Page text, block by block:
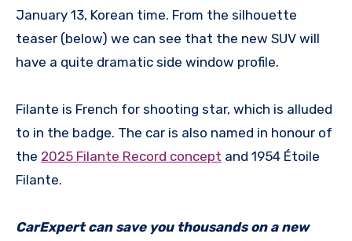
January 13, Korean time. From the silhouette
teaser (below) we can see that the new SUV will
have a quite dramatic side window profile.
Filante is French for shooting star, which is alluded
to in the badge. The car is also named in honour of
the 2025 Filante Record concept and 1954 Étoile
Filante.
CarExpert can save you thousands on a new